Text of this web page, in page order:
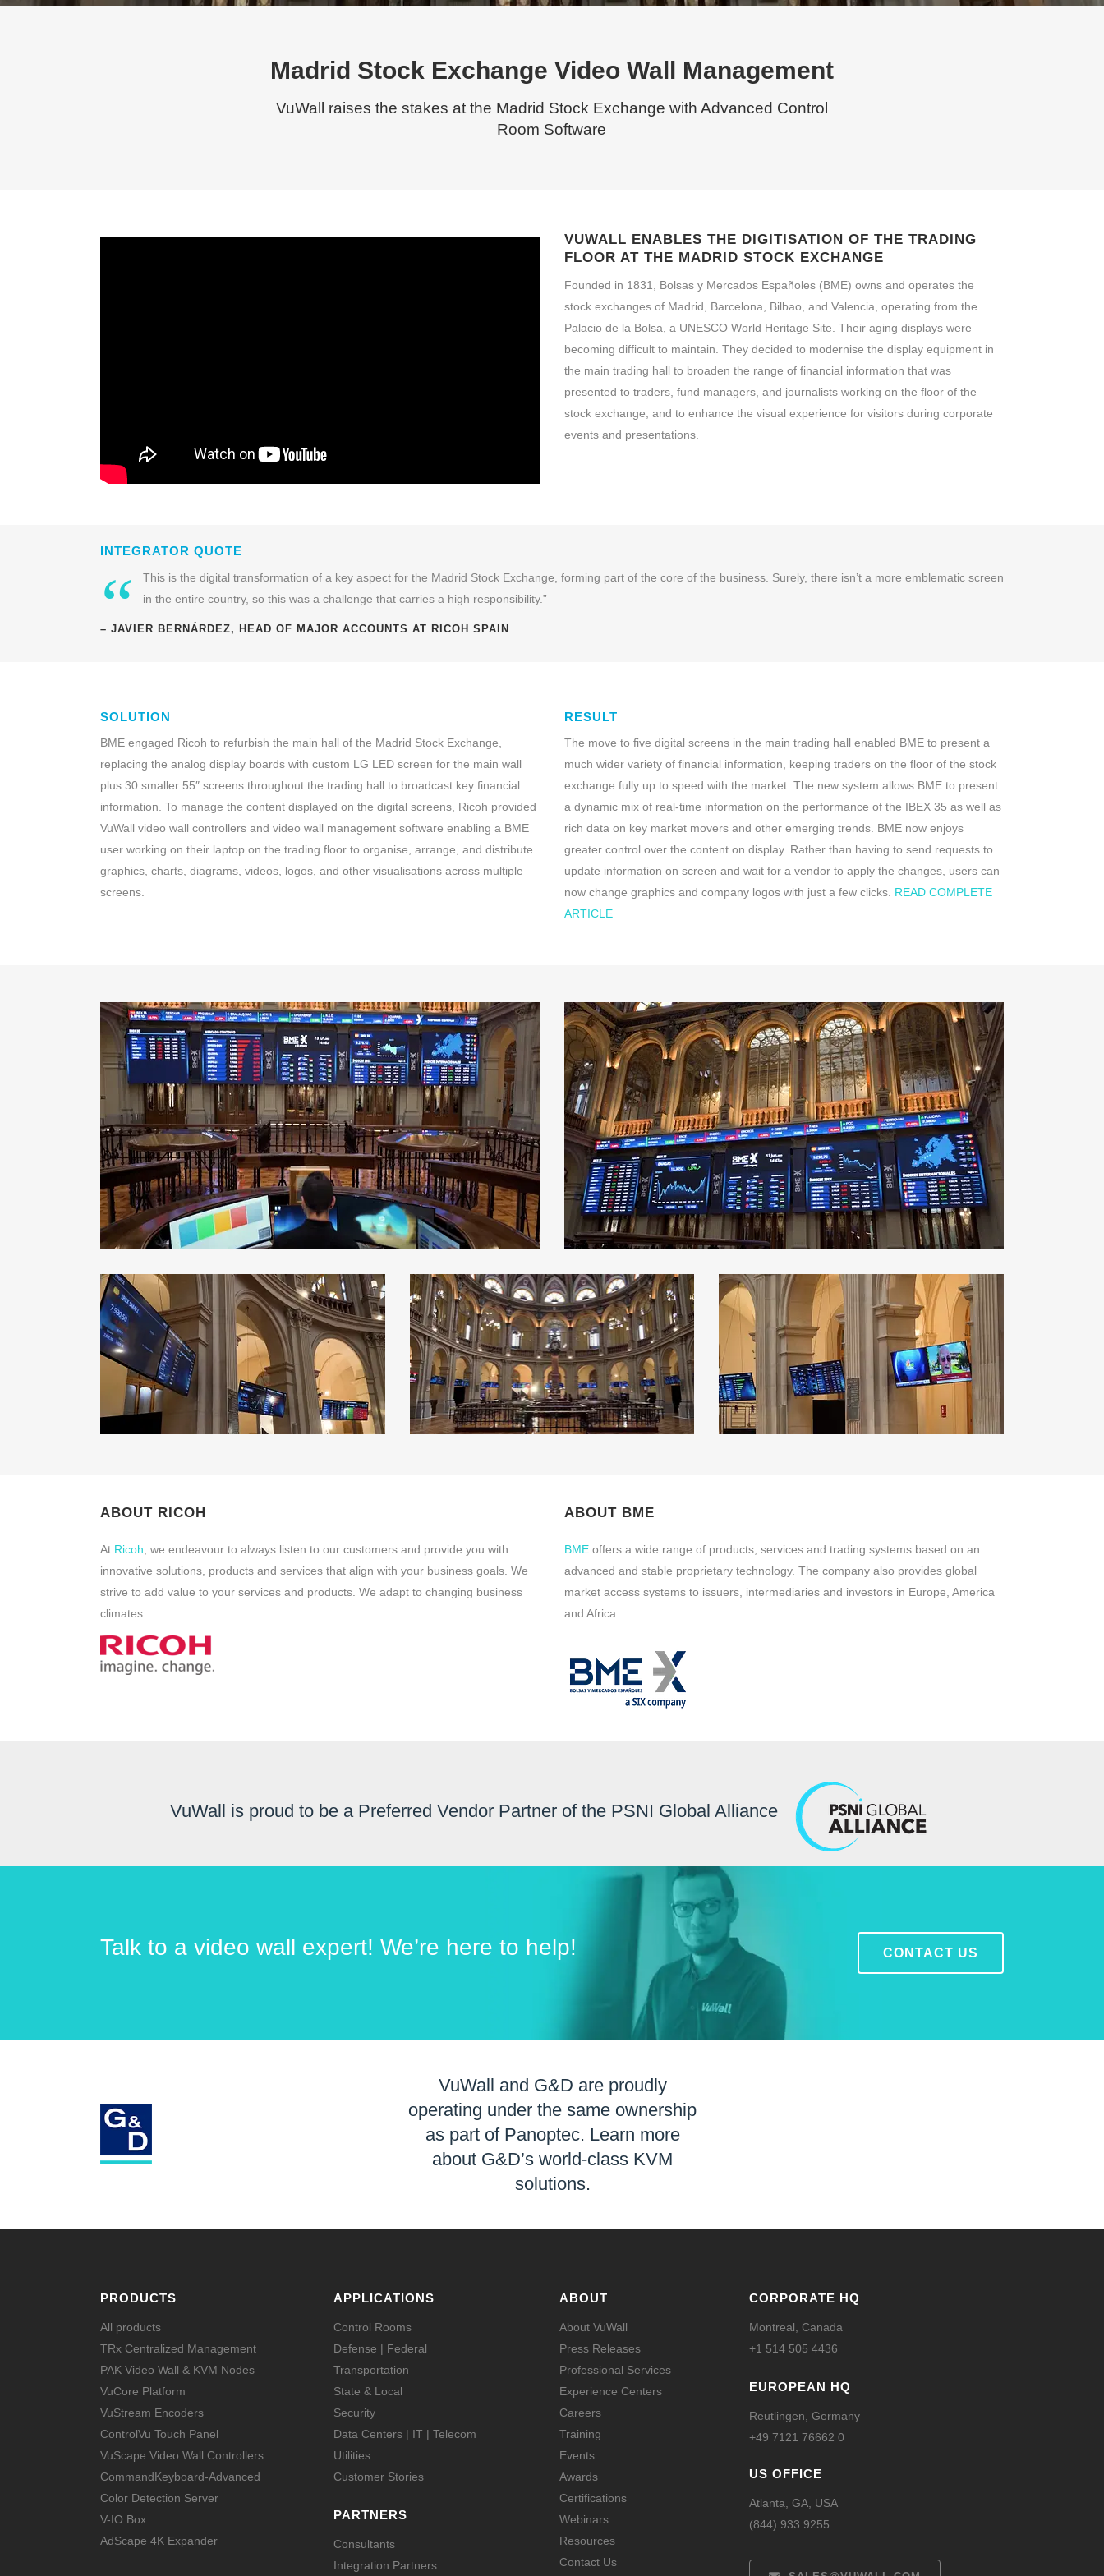
Madrid Stock Exchange Video Wall Management
VuWall raises the stakes at the Madrid Stock Exchange with Advanced Control
Room Software
VUWALL ENABLES THE DIGITISATION OF THE TRADING
FLOOR AT THE MADRID STOCK EXCHANGE
Founded in 1831, Bolsas y Mercados Españoles (BME) owns and operates the
stock exchanges of Madrid, Barcelona, Bilbao, and Valencia, operating from the
Palacio de la Bolsa, a UNESCO World Heritage Site. Their aging displays were
becoming difficult to maintain. They decided to modernise the display equipment in
the main trading hall to broaden the range of financial information that was
presented to traders, fund managers, and journalists working on the floor of the
stock exchange, and to enhance the visual experience for visitors during corporate
events and presentations.
INTEGRATOR QUOTE
“
This is the digital transformation of a key aspect for the Madrid Stock Exchange, forming part of the core of the business. Surely, there isn’t a more emblematic screen
in the entire country, so this was a challenge that carries a high responsibility.”
– JAVIER BERNÁRDEZ, HEAD OF MAJOR ACCOUNTS AT RICOH SPAIN
SOLUTION
BME engaged Ricoh to refurbish the main hall of the Madrid Stock Exchange,
replacing the analog display boards with custom LG LED screen for the main wall
plus 30 smaller 55″ screens throughout the trading hall to broadcast key financial
information. To manage the content displayed on the digital screens, Ricoh provided
VuWall video wall controllers and video wall management software enabling a BME
user working on their laptop on the trading floor to organise, arrange, and distribute
graphics, charts, diagrams, videos, logos, and other visualisations across multiple
screens.
RESULT
The move to five digital screens in the main trading hall enabled BME to present a
much wider variety of financial information, keeping traders on the floor of the stock
exchange fully up to speed with the market. The new system allows BME to present
a dynamic mix of real-time information on the performance of the IBEX 35 as well as
rich data on key market movers and other emerging trends. BME now enjoys
greater control over the content on display. Rather than having to send requests to
update information on screen and wait for a vendor to apply the changes, users can
now change graphics and company logos with just a few clicks. READ COMPLETE
ARTICLE
ABOUT RICOH
At Ricoh , we endeavour to always listen to our customers and provide you with
innovative solutions, products and services that align with your business goals. We
strive to add value to your services and products. We adapt to changing business
climates.
ABOUT BME
BME offers a wide range of products, services and trading systems based on an
advanced and stable proprietary technology. The company also provides global
market access systems to issuers, intermediaries and investors in Europe, America
and Africa.
VuWall is proud to be a Preferred Vendor Partner of the PSNI Global Alliance
Talk to a video wall expert! We’re here to help! CONTACT US
VuWall and G&D are proudly
operating under the same ownership
as part of Panoptec. Learn more
about G&D’s world-class KVM
solutions.
PRODUCTS
All products
TRx Centralized Management
PAK Video Wall & KVM Nodes
VuCore Platform
VuStream Encoders
ControlVu Touch Panel
VuScape Video Wall Controllers
CommandKeyboard-Advanced
Color Detection Server
V-IO Box
AdScape 4K Expander
APPLICATIONS
Control Rooms
Defense | Federal
Transportation
State & Local
Security
Data Centers | IT | Telecom
Utilities
Customer Stories
PARTNERS
Consultants
Integration Partners
ABOUT
About VuWall
Press Releases
Professional Services
Experience Centers
Careers
Training
Events
Awards
Certifications
Webinars
Resources
Contact Us
CORPORATE HQ
Montreal, Canada
+1 514 505 4436
EUROPEAN HQ
Reutlingen, Germany
+49 7121 76662 0
US OFFICE
Atlanta, GA, USA
(844) 933 9255